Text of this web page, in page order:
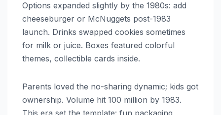
Options expanded slightly by the 1980s: add
cheeseburger or McNuggets post-1983
launch. Drinks swapped cookies sometimes
for milk or juice. Boxes featured colorful
themes, collectible cards inside.
Parents loved the no-sharing dynamic; kids got
ownership. Volume hit 100 million by 1983.